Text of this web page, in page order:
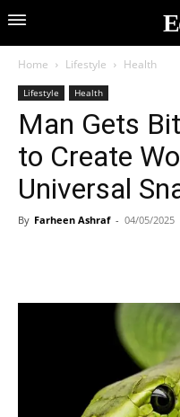
Home Lifestyle Health
Lifestyle Health
Man Gets
to Create
Universal
By Farheen Ashraf - 04/05/2025